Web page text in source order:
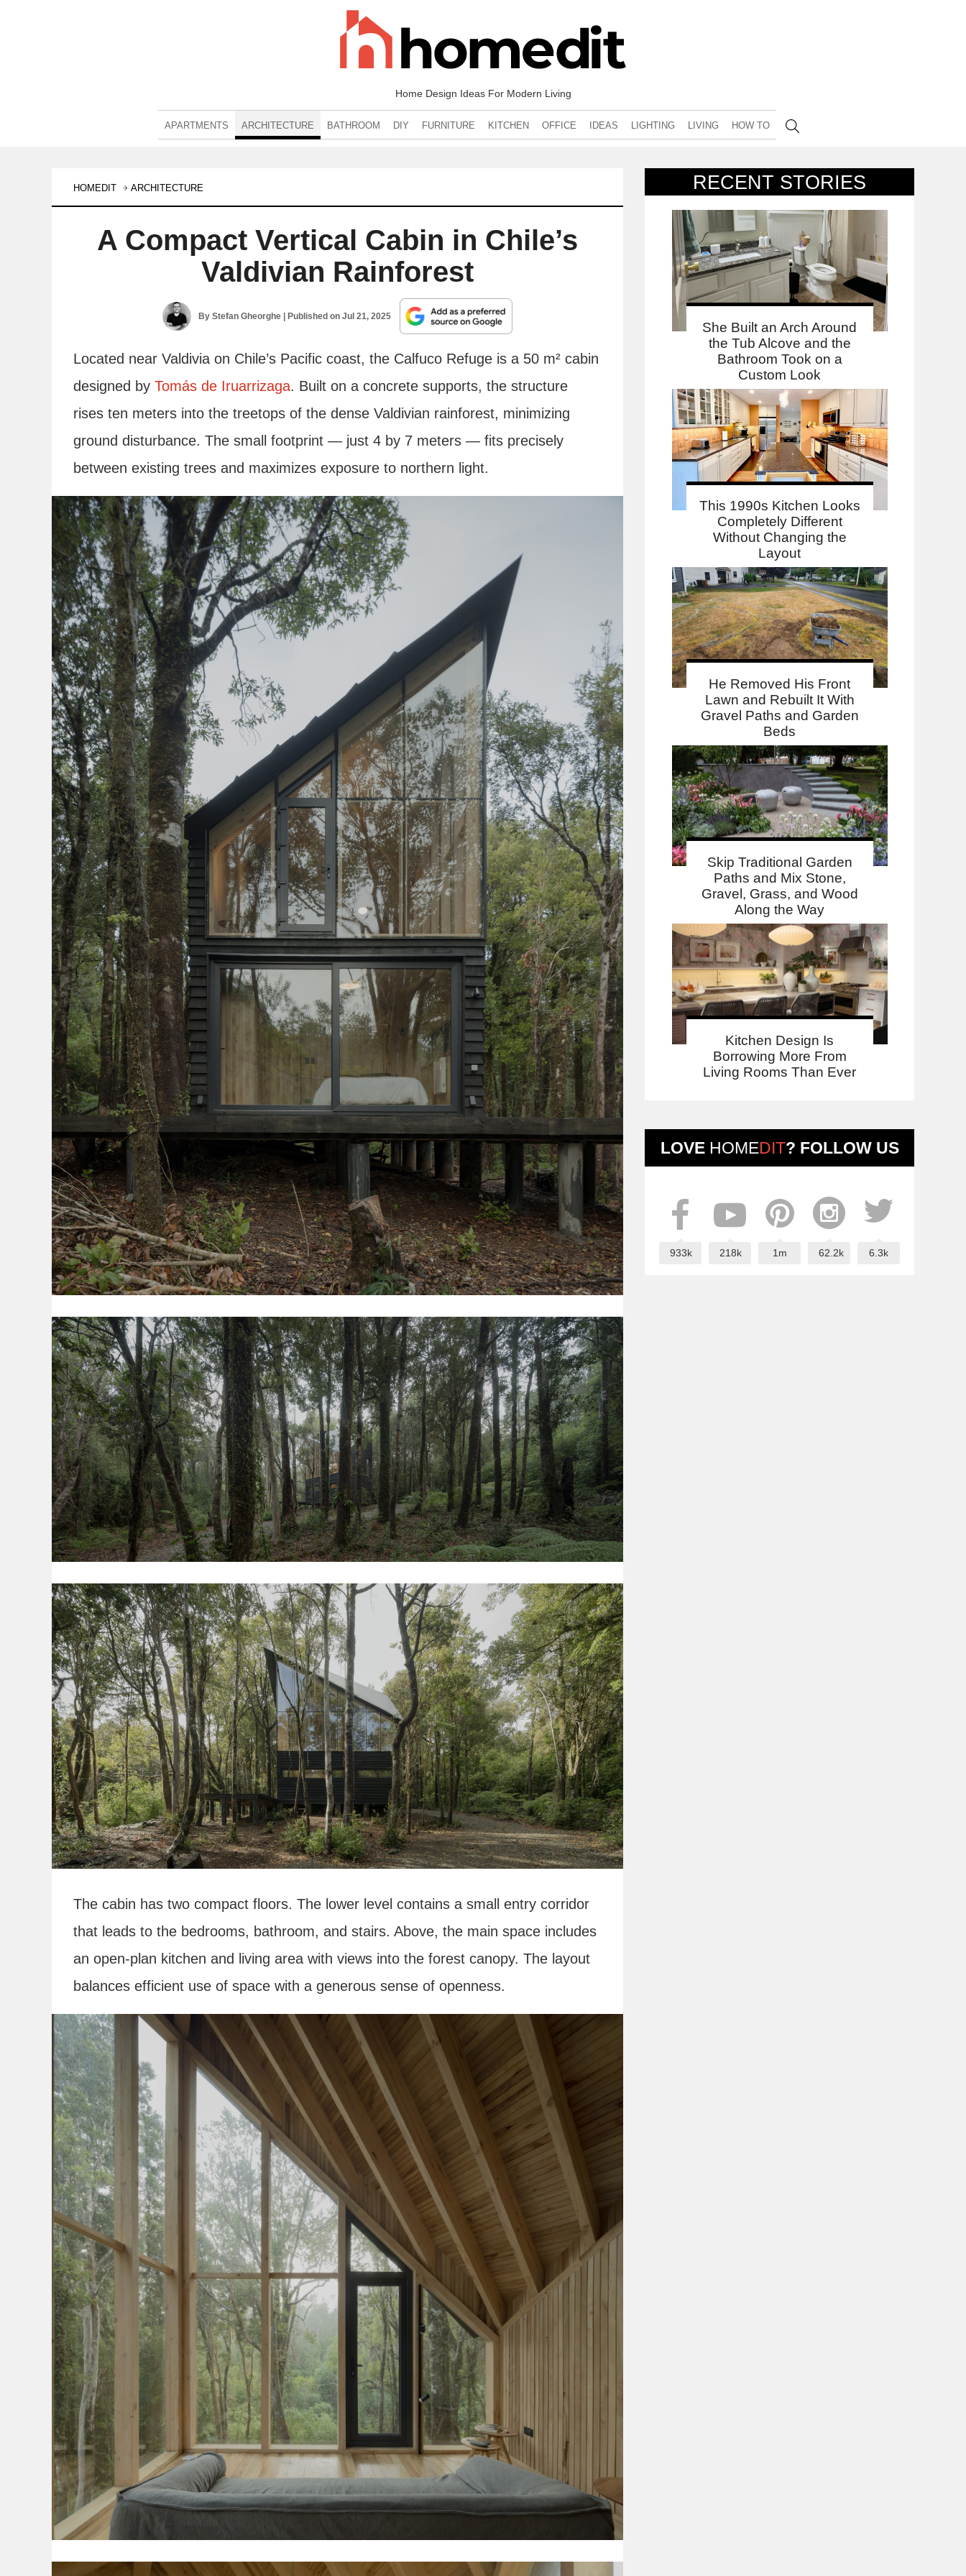
Home Design Ideas For Modern Living
APARTMENTS ARCHITECTURE BATHROOM DIY FURNITURE KITCHEN OFFICE IDEAS LIGHTING LIVING HOW TO
RECENT STORIES
She Built an Arch Around
the Tub Alcove and the
Bathroom Took on a
Custom Look
This 1990s Kitchen Looks
Completely Different
Without Changing the
Layout
He Removed His Front
Lawn and Rebuilt It With
Gravel Paths and Garden
Beds
Skip Traditional Garden
Paths and Mix Stone,
Gravel, Grass, and Wood
Along the Way
Kitchen Design Is
Borrowing More From
Living Rooms Than Ever
LOVE HOMEDIT? FOLLOW US
933k 218k 1m 62.2k 6.3k
HOMEDIT ARCHITECTURE
A Compact Vertical Cabin in Chile’s
Valdivian Rainforest
By Stefan Gheorghe| Published on Jul 21, 2025
Located near Valdivia on Chile’s Pacific coast, the Calfuco Refuge is a 50 m² cabin
designed by Tomás de Iruarrizaga. Built on a concrete supports, the structure
rises ten meters into the treetops of the dense Valdivian rainforest, minimizing
ground disturbance. The small footprint — just 4 by 7 meters — fits precisely
between existing trees and maximizes exposure to northern light.
The cabin has two compact floors. The lower level contains a small entry corridor
that leads to the bedrooms, bathroom, and stairs. Above, the main space includes
an open-plan kitchen and living area with views into the forest canopy. The layout
balances efficient use of space with a generous sense of openness.